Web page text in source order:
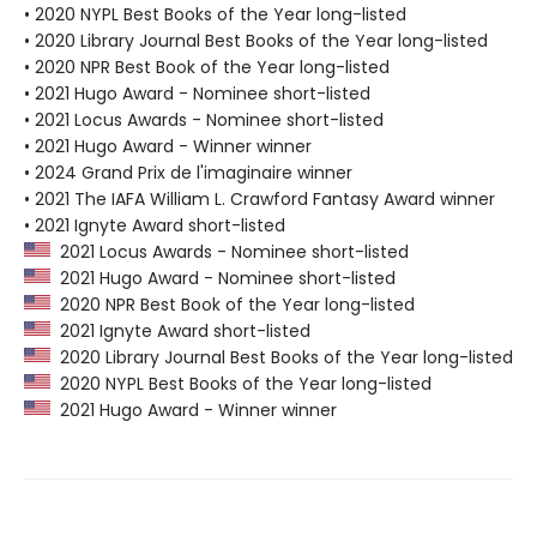
• 2020 NYPL Best Books of the Year long-listed
• 2020 Library Journal Best Books of the Year long-listed
• 2020 NPR Best Book of the Year long-listed
• 2021 Hugo Award - Nominee short-listed
• 2021 Locus Awards - Nominee short-listed
• 2021 Hugo Award - Winner winner
• 2024 Grand Prix de l'imaginaire winner
• 2021 The IAFA William L. Crawford Fantasy Award winner
• 2021 Ignyte Award short-listed
2021 Locus Awards - Nominee short-listed
2021 Hugo Award - Nominee short-listed
2020 NPR Best Book of the Year long-listed
2021 Ignyte Award short-listed
2020 Library Journal Best Books of the Year long-listed
2020 NYPL Best Books of the Year long-listed
2021 Hugo Award - Winner winner